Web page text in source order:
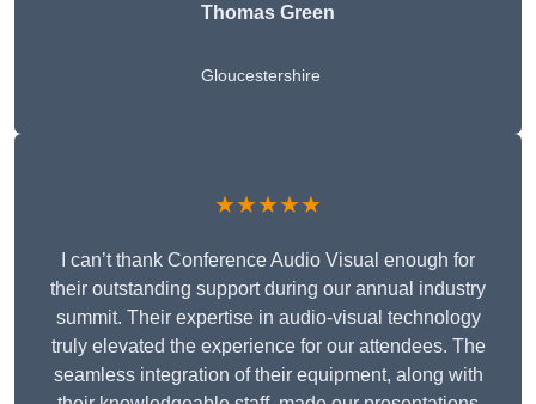
Thomas Green
Gloucestershire
★★★★★
I can’t thank Conference Audio Visual enough for
their outstanding support during our annual industry
summit. Their expertise in audio-visual technology
truly elevated the experience for our attendees. The
seamless integration of their equipment, along with